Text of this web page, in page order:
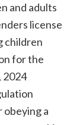
and adults
license
children
for the
, 2024
obeying a